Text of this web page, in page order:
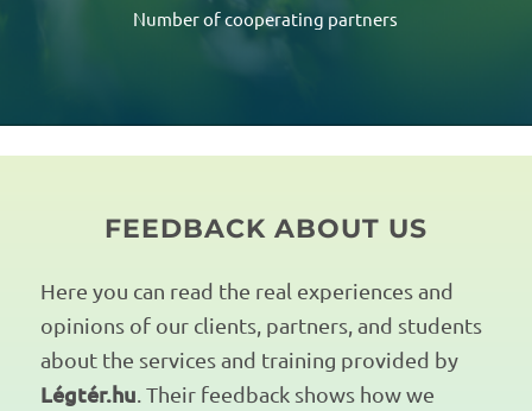
Number of cooperating partners
FEEDBACK ABOUT US
Here you can read the real experiences and
opinions of our clients, partners, and students
about the services and training provided by
Légtér.hu. Their feedback shows how we